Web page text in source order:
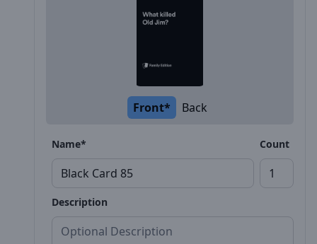
Front* Back
Name* Count
Description